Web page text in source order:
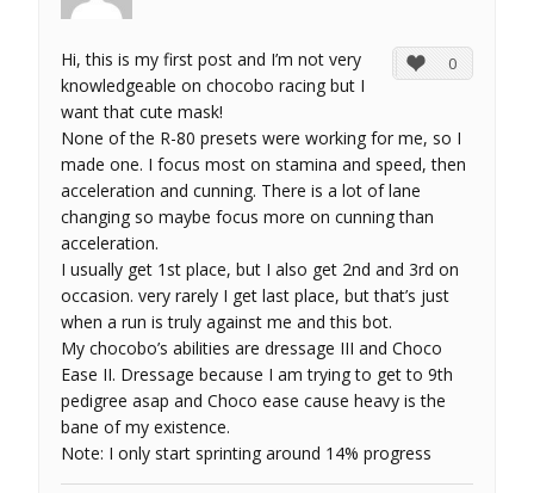
0
Hi, this is my first post and I’m not very
knowledgeable on chocobo racing but I
want that cute mask!
None of the R-80 presets were working for me, so I
made one. I focus most on stamina and speed, then
acceleration and cunning. There is a lot of lane
changing so maybe focus more on cunning than
acceleration.
I usually get 1st place, but I also get 2nd and 3rd on
occasion. very rarely I get last place, but that’s just
when a run is truly against me and this bot.
My chocobo’s abilities are dressage III and Choco
Ease II. Dressage because I am trying to get to 9th
pedigree asap and Choco ease cause heavy is the
bane of my existence.
Note: I only start sprinting around 14% progress